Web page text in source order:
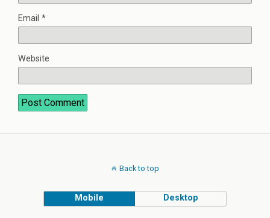
Email *
Website
Back to top
Mobile Desktop